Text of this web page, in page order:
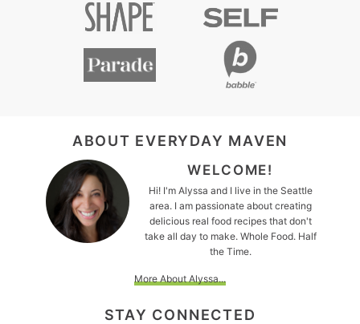
FOOTERABOUT EVERYDAY MAVEN
WELCOME!
Hi! I'm Alyssa and I live in the Seattle
area. I am passionate about creating
delicious real food recipes that don't
take all day to make. Whole Food. Half
the Time.
More About Alyssa...
STAY CONNECTED